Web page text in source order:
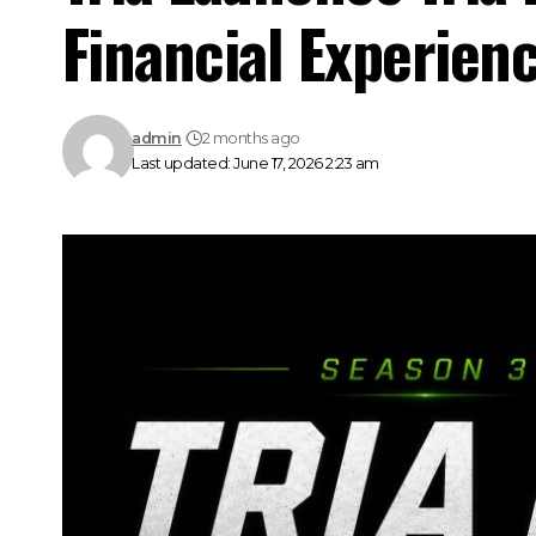
Financial
Last updated: June 17, 2026 2:23 am
admin 2 months ago